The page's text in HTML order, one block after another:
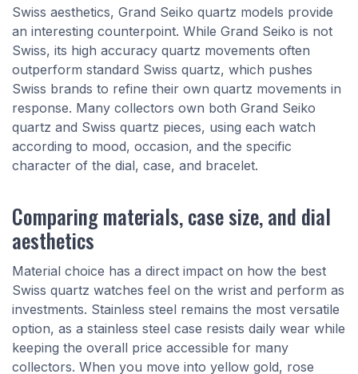
Swiss aesthetics, Grand Seiko quartz models provide
an interesting counterpoint. While Grand Seiko is not
Swiss, its high accuracy quartz movements often
outperform standard Swiss quartz, which pushes
Swiss brands to refine their own quartz movements in
response. Many collectors own both Grand Seiko
quartz and Swiss quartz pieces, using each watch
according to mood, occasion, and the specific
character of the dial, case, and bracelet.
Comparing materials, case size, and dial
aesthetics
Material choice has a direct impact on how the best
Swiss quartz watches feel on the wrist and perform as
investments. Stainless steel remains the most versatile
option, as a stainless steel case resists daily wear while
keeping the overall price accessible for many
collectors. When you move into yellow gold, rose